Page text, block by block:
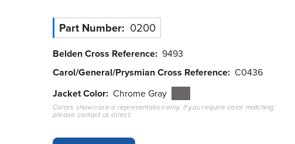
Part Number 0200
Belden Cross Reference 9493
Carol/General/Prysmian Cross Reference C0436
Jacket Color Chrome Gray
Colors shown are a representation only. If you require color matching
please contact us direct.